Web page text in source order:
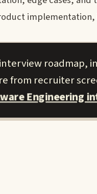
roadmap,
from recruiter
Engineering